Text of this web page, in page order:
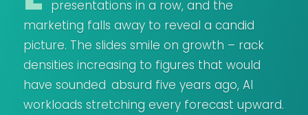
presentations in a row, and the
marketing falls away to reveal a candid
picture. The slides smile on growth – rack
densities increasing to figures that would
have sounded absurd five years ago, AI
workloads stretching every forecast upward.